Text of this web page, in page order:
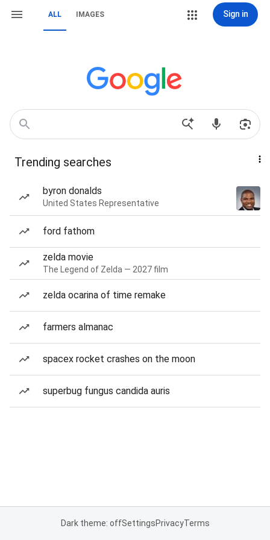
ALL IMAGES Sign in
Trending searches
byron donalds
United States Representative
ford fathom
zelda movie
The Legend of Zelda — 2027 film
zelda ocarina of time remake
farmers almanac
spacex rocket crashes on the moon
superbug fungus candida auris
Dark theme: offSettingsPrivacyTerms